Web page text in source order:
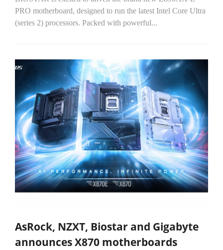
PRO motherboard, designed to run the latest Intel Core Ultra
(series 2) processors. Packed with powerful...
AsRock, NZXT, Biostar and Gigabyte
announces X870 motherboards